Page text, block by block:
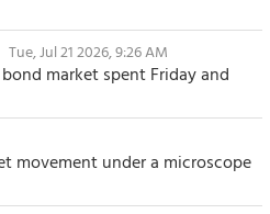
Tue, Jul 21 2026, 9:26 AM
market spent Friday and
movement under a microscope